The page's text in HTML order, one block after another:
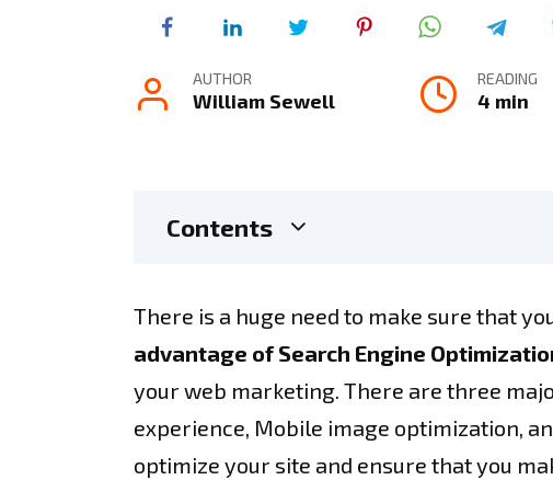
AUTHOR
William Sewell
READING
4 min
Contents
There is a huge need to make sure that
advantage of Search Engine
your web marketing. There are three
experience, Mobile image optimization,
optimize your site and ensure that you